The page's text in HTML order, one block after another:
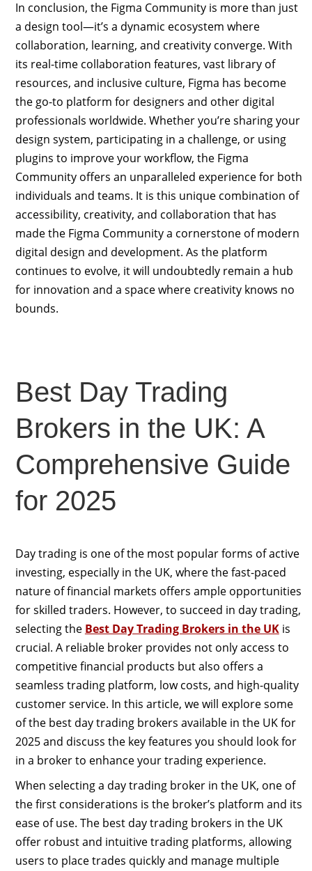
In conclusion, the Figma Community is more than just
a design tool—it’s a dynamic ecosystem where
collaboration, learning, and creativity converge. With
its real-time collaboration features, vast library of
resources, and inclusive culture, Figma has become
the go-to platform for designers and other digital
professionals worldwide. Whether you’re sharing your
design system, participating in a challenge, or using
plugins to improve your workflow, the Figma
Community offers an unparalleled experience for both
individuals and teams. It is this unique combination of
accessibility, creativity, and collaboration that has
made the Figma Community a cornerstone of modern
digital design and development. As the platform
continues to evolve, it will undoubtedly remain a hub
for innovation and a space where creativity knows no
bounds.
Best Day Trading
Brokers in the UK: A
Comprehensive Guide
for 2025
Day trading is one of the most popular forms of active
investing, especially in the UK, where the fast-paced
nature of financial markets offers ample opportunities
for skilled traders. However, to succeed in day trading,
selecting the Best Day Trading Brokers in the UKis
crucial. A reliable broker provides not only access to
competitive financial products but also offers a
seamless trading platform, low costs, and high-quality
customer service. In this article, we will explore some
of the best day trading brokers available in the UK for
2025 and discuss the key features you should look for
in a broker to enhance your trading experience.
When selecting a day trading broker in the UK, one of
the first considerations is the broker’s platform and its
ease of use. The best day trading brokers in the UK
offer robust and intuitive trading platforms, allowing
users to place trades quickly and manage multiple